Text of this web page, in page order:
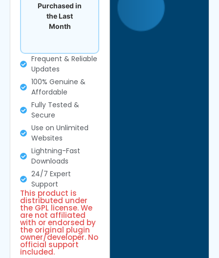
Purchased in
the Last
Month
Frequent & Reliable
Updates
100% Genuine &
Affordable
Fully Tested &
Secure
Use on Unlimited
Websites
Lightning-Fast
Downloads
24/7 Expert
Support
This product is
distributed under
the GPL license. We
are not affiliated
with or endorsed by
the original plugin
owner/developer. No
official support
included.